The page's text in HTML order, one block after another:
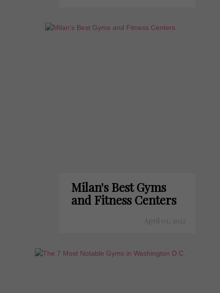
Milan's Best Gyms
and Fitness Centers
April 03, 2022